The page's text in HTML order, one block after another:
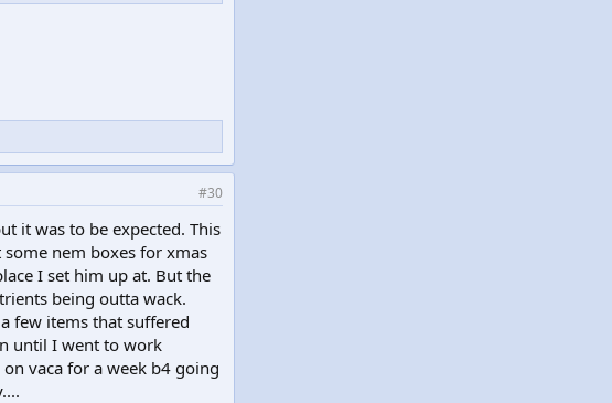
#30
it was to be expected. This
nem boxes for xmas
I set him up at. But the
being outta wack.
few items that suffered
until I went to work
vaca for a week b4 going